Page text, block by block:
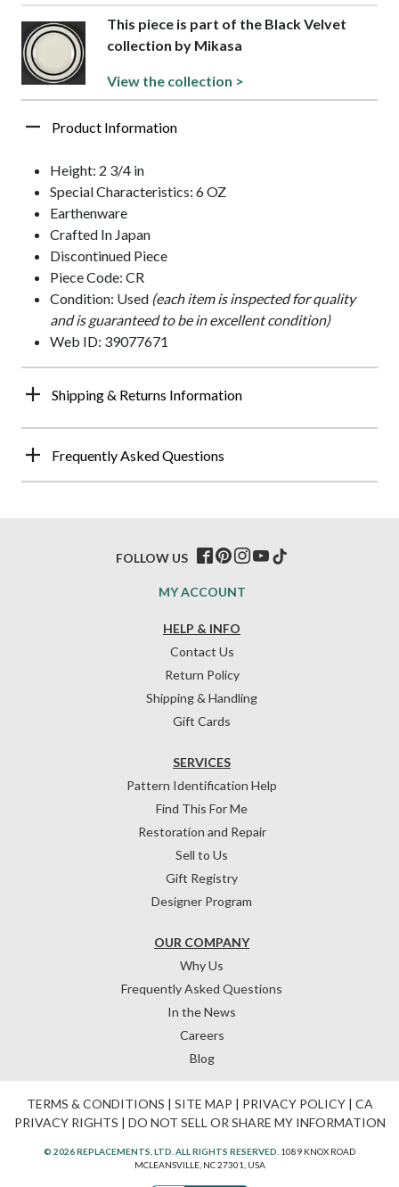
This piece is part of the Black Velvet
collection by Mikasa
View the collection >
Product Information
Height: 2 3/4 in
Special Characteristics: 6 OZ
Earthenware
Crafted In Japan
Discontinued Piece
Piece Code: CR
Condition: Used (each item is inspected for quality
and is guaranteed to be in excellent condition)
Web ID: 39077671
Shipping & Returns Information
Frequently Asked Questions
HELP & INFO
Contact Us
Return Policy
Shipping & Handling
Gift Cards
OUR COMPANY
Why Us
Frequently Asked Questions
In the News
Careers
Blog
SERVICES
Pattern Identification Help
Find This For Me
Restoration and Repair
Sell to Us
Gift Registry
Designer Program
MY ACCOUNT
FOLLOW US
TERMS & CONDITIONS | SITE MAP | PRIVACY POLICY| CA
PRIVACY RIGHTS | DO NOT SELL OR SHARE MY INFORMATION
© 2026 REPLACEMENTS, LTD. ALL RIGHTS RESERVED. 1089 KNOX ROAD
MCLEANSVILLE, NC 27301, USA